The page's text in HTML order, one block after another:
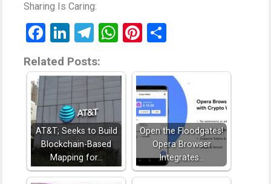
Sharing Is Caring:
Facebook
LinkedIn
Telegram
WhatsApp
Pinterest
Related Posts:
AT&T; Seeks to Build
Blockchain-Based
Mapping for…
Open the Floodgates!
Opera Browser
Integrates…